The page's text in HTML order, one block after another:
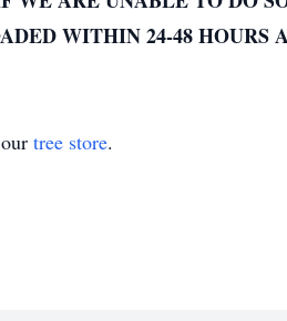
WITHIN 24-48 HOURS
tree store.